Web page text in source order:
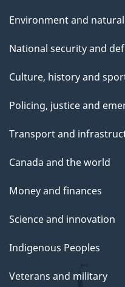
Environment and
National security and
Culture, history and
Policing, justice and
Transport and
Canada and the world
Money and finances
Science and innovation
Indigenous Peoples
Veterans and military